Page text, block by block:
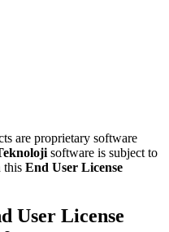
are proprietary software
software is subject to
this End User License
User License